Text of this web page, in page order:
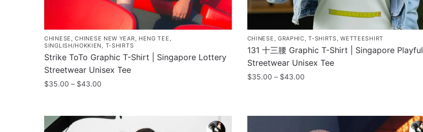
CHINESE ,CHINESE NEW YEAR, HENG TEE ,
SINGLISH/HOKKIEN, T-SHIRTS
Strike ToTo Graphic T-Shirt | Singapore Lottery
Streetwear Unisex Tee
$35.00 – $43.00
through
product
has
CHINESE , GRAPHIC,T-SHIRTS,WETTEESHIRT
131 十三腰 Graphic T-Shirt | Singapore Playful
Streetwear Unisex Tee
$35.00 – $43.00Price
has